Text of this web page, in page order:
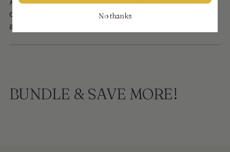
contact us via email on info@thejewellerytrunk.com,
alternatively whatsapp us on
BUNDLE & SAVE MORE!
No thanks